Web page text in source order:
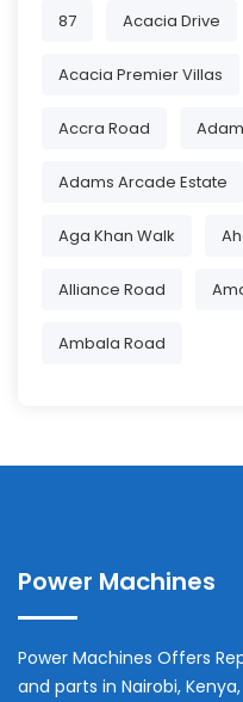
87 Acacia Drive
Acacia Premier Villas
Accra Road
Adams Arcade Estate
Aga Khan Walk
Alliance Road
Ambala Road
Power Machines
Power Machines Offers
and parts in Nairobi, Kenya